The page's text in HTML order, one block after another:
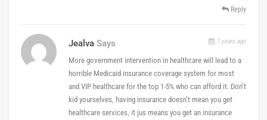
Reply
Jealva Says 7 years ago
More government intervention in healthcare will lead to a
horrible Medicaid insurance coverage system for most
and VIP healthcare for the top 1-5% who can afford it. Don’t
kid yourselves, having insurance doesn’t mean you get
healthcare services, it jus means you get an insurance